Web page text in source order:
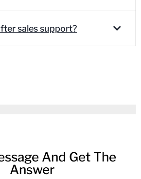
sales support?
And Get The
Answer